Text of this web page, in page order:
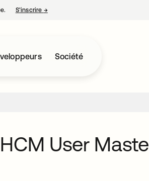
S’inscrire →s’ouvre dans un nouvel onglet
Société
User